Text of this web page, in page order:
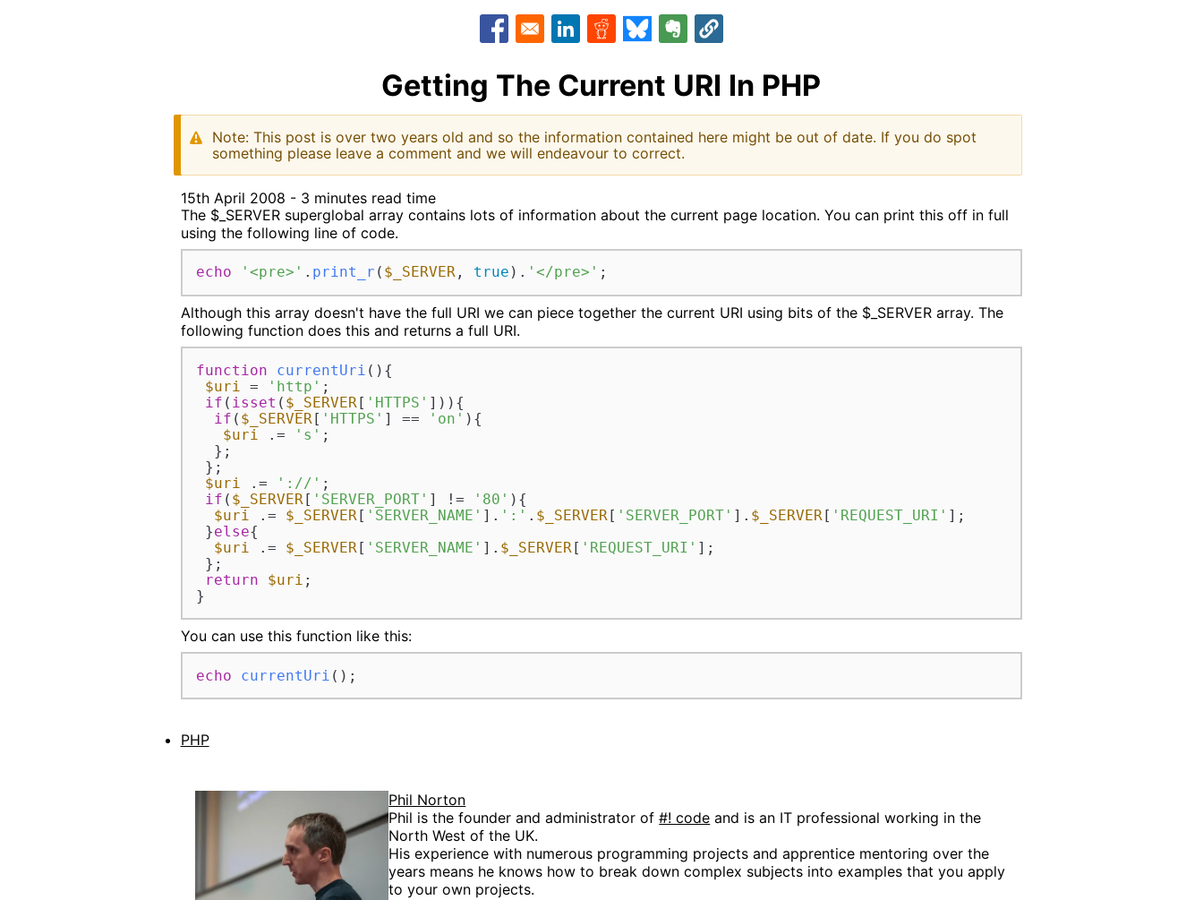
Opens in a new window
Opens in a new window
Opens in a new window
Opens in a new window
Opens in a new window
Getting The Current URI In PHP
Note: This post is over two years old and so the information contained here might be out of date. If you do spot
something please leave a comment and we will endeavour to correct.
15th April 2008 - 3 minutes read time
The $_SERVER superglobal array contains lots of information about the current page location. You can print this off in full
using the following line of code.
echo '<pre>' . print_r ( $_SERVER , true ). '</pre>' ;
Although this array doesn't have the full URI we can piece together the current URI using bits of the $_SERVER array. The
following function does this and returns a full URI.
function currentUri ( ) {
$uri
= 'http' ;
if ( isset ( $_SERVER [ 'HTTPS' ])){
if ( $_SERVER [ 'HTTPS' ] == 'on' ){
$uri
.= 's' ;
  };
};
$uri
.= '://' ;
if ( $_SERVER [ 'SERVER_PORT' ] != '80' ){
$uri
.= $_SERVER [ 'SERVER_NAME' ]. ':' . $_SERVER [ 'SERVER_PORT' ]. $_SERVER [ 'REQUEST_URI' ];
}else{
$uri
.= $_SERVER [ 'SERVER_NAME' ]. $_SERVER [ 'REQUEST_URI' ];
};
return
$uri ;
}
You can use this function like this:
echo currentUri ();
PHP
Phil Norton
Phil is the founder and administrator of#! code and is an IT professional working in the
North West of the UK.
His experience with numerous programming projects and apprentice mentoring over the
years means he knows how to break down complex subjects into examples that you apply
to your own projects.